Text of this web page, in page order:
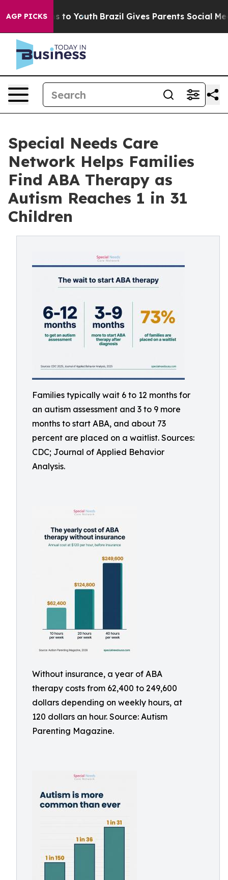
AGP PICKSto Youth Brazil Gives Parents Social Media
Special Needs Care
Network Helps Families
Find ABA Therapy as
Autism Reaches 1 in 31
Children
Families typically wait 6 to 12 months for
an autism assessment and 3 to 9 more
months to start ABA, and about 73
percent are placed on a waitlist. Sources:
CDC; Journal of Applied Behavior
Analysis.
Without insurance, a year of ABA
therapy costs from 62,400 to 249,600
dollars depending on weekly hours, at
120 dollars an hour. Source: Autism
Parenting Magazine.